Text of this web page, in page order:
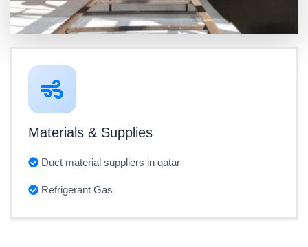
Materials & Supplies
Duct material suppliers in qatar
Refrigerant Gas